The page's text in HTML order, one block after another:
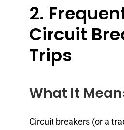
2.
Circuit
Trips
What It
Circuit breakers (or a